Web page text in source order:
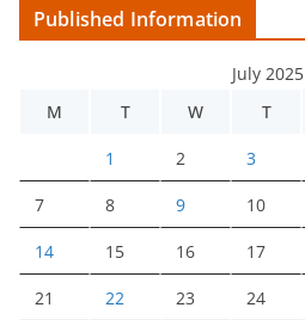
Published Information
July 2025
M
T W T
1 2 3
7 8 9 10
14 15 16 17
21 22 23 24